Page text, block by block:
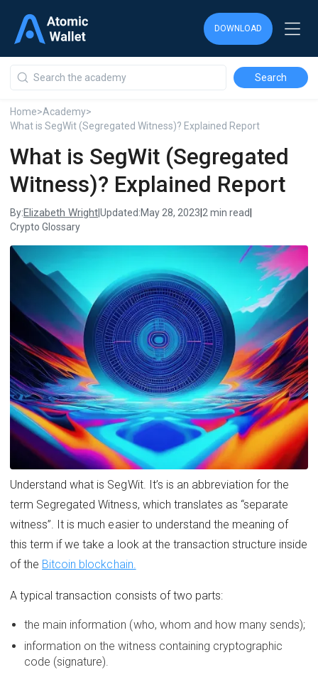
DOWNLOAD
Home>Academy>
What is SegWit (Segregated Witness)? Explained Report
What is SegWit (Segregated
Witness)? Explained Report
By:Elizabeth WrightUpdated:May 28, 2023 2 min read
Crypto Glossary
DOWNLOAD
DOWNLOAD
Understand what is SegWit. It’s is an abbreviation for the
term Segregated Witness, which translates as “separate
witness”. It is much easier to understand the meaning of
this term if we take a look at the transaction structure inside
of the Bitcoin blockchain.
A typical transaction consists of two parts:
the main information (who, whom and how many sends);
information on the witness containing cryptographic
code (signature).